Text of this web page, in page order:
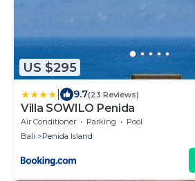
US $295
9.7(23 Reviews)
Villa SOWILO Penida
Air Conditioner Parking
Pool
Bali
Penida Island